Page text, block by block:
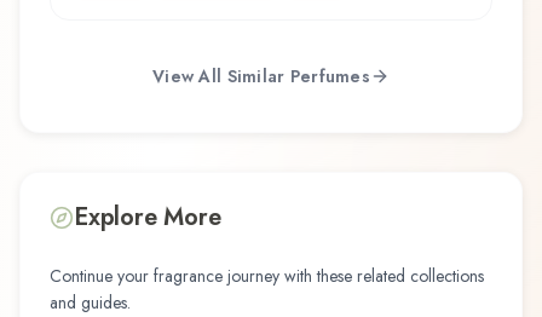
View All Similar Perfumes
Explore More
Continue your fragrance journey with these related collections
and guides.